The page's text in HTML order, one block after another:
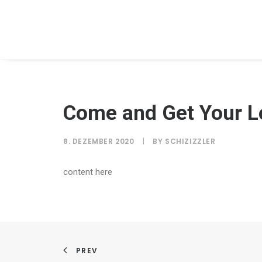
Come and Get Your
8. DEZEMBER 2020 | BY SCHIZIZZLER
content here
PREV